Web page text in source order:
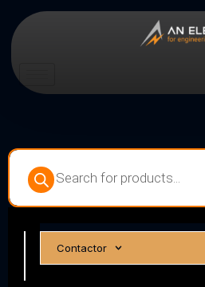
Circuit
Breakers
Contactor